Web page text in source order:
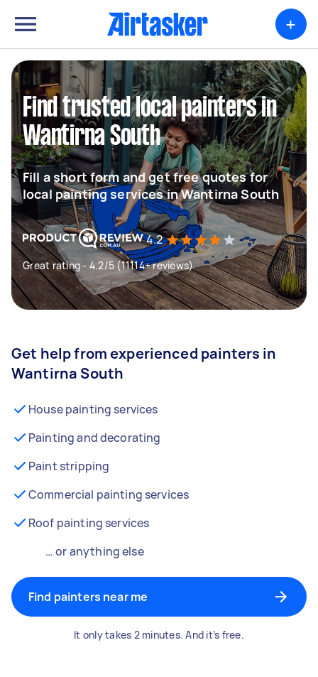
+
Find trusted local painters in
Wantirna South
Fill a short form and get free quotes for
local painting services in Wantirna South
4.2
Great rating - 4.2/5 (11114+ reviews)
Get help from experienced painters in
Wantirna South
House painting services
Painting and decorating
Paint stripping
Commercial painting services
Roof painting services
… or anything else
Find painters near me
It only takes 2 minutes. And it’s free.